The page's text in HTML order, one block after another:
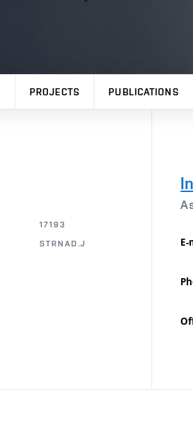
PROJECTS PUBLICATIONS
17193
STRNAD.J E-